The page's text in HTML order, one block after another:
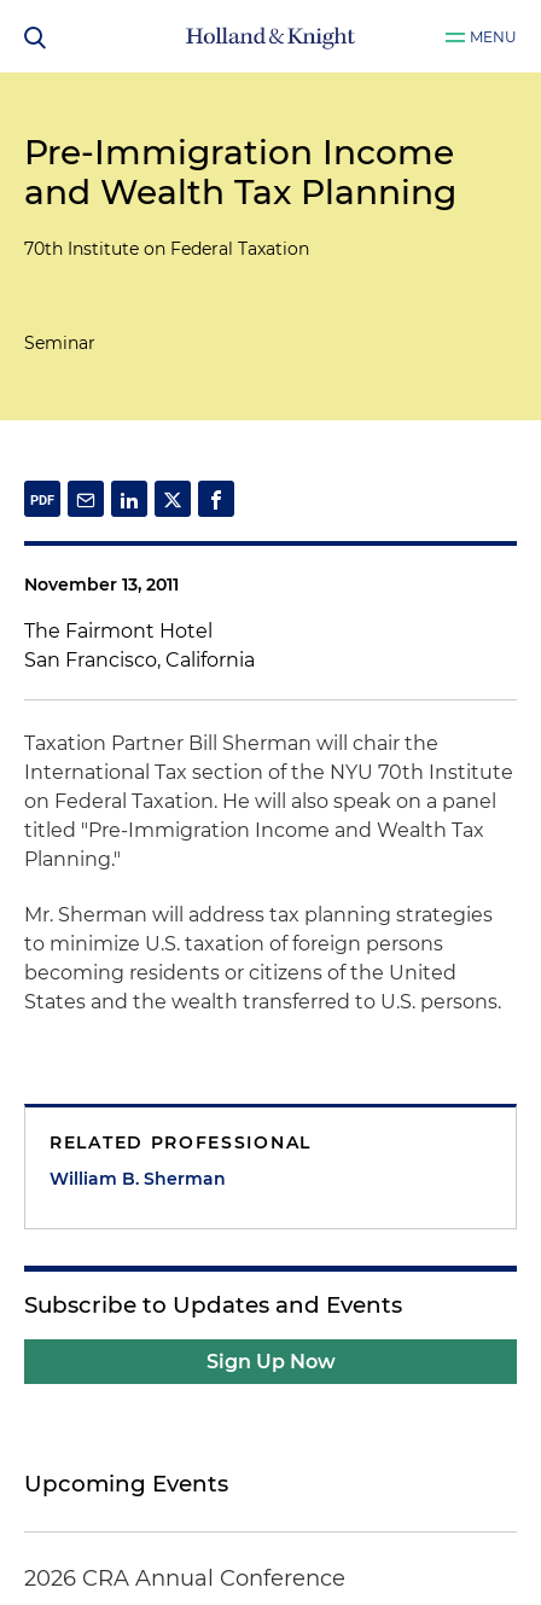
MENU
Pre-Immigration Income
and Wealth Tax Planning
70th Institute on Federal Taxation
Seminar
November 13, 2011
The Fairmont Hotel
San Francisco, California
Taxation Partner Bill Sherman will chair the
International Tax section of the NYU 70th Institute
on Federal Taxation. He will also speak on a panel
titled "Pre-Immigration Income and Wealth Tax
Planning."
Mr. Sherman will address tax planning strategies
to minimize U.S. taxation of foreign persons
becoming residents or citizens of the United
States and the wealth transferred to U.S. persons.
RELATED PROFESSIONAL
William B. Sherman
Subscribe to Updates and Events
Sign Up Now
Upcoming Events
2026 CRA Annual Conference